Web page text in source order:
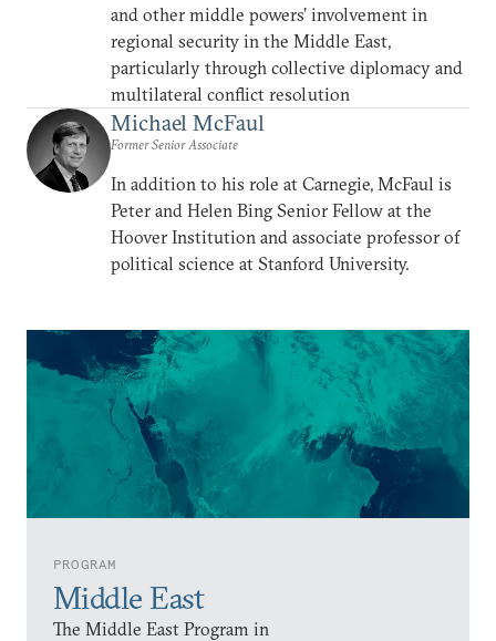
PROGRAM
Middle East
The Middle East Program in
and other middle powers’ involvement in
regional security in the Middle East,
particularly through collective diplomacy and
multilateral conflict resolution
Michael McFaul
Former Senior Associate
In addition to his role at Carnegie, McFaul is
Peter and Helen Bing Senior Fellow at the
Hoover Institution and associate professor of
political science at Stanford University.